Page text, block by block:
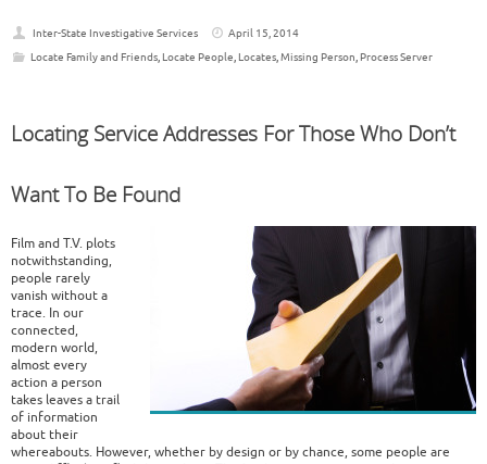
Inter-State Investigative Services
April 15, 2014
Locate Family and Friends, Locate People, Locates,Missing Person, Process Server
Locating Service Addresses For Those Who Don’t
Want To Be Found
Film and T.V. plots
notwithstanding,
people rarely
vanish without a
trace. In our
connected,
modern world,
almost every
action a person
takes leaves a trail
of information
about their
whereabouts. However, whether by design or by chance, some people are